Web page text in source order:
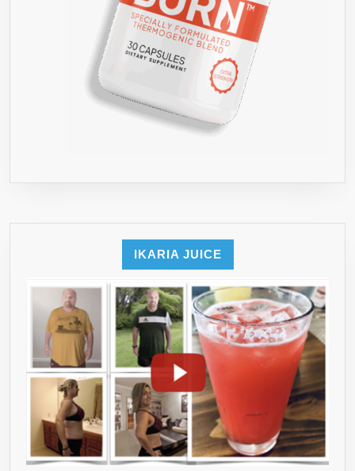
IKARIA JUICE